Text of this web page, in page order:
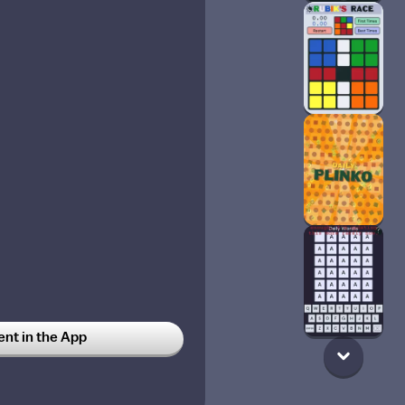
in the App